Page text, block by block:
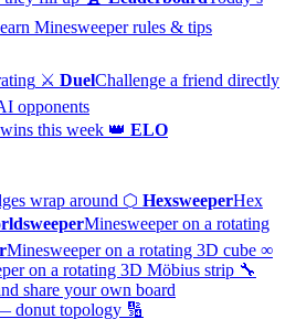
Minesweeper rules & tips
⚔️ DuelChallenge a friend directly
opponents
this week 👑 ELO
wrap around ⬡ HexsweeperHex
Minesweeper on a rotating
Minesweeper on a rotating 3D cube ∞
on a rotating 3D Möbius strip 🔧
share your own board
donut topology 🔢